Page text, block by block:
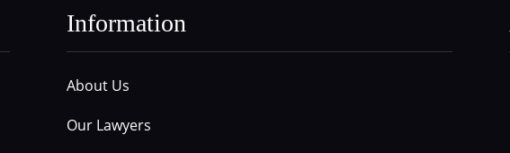
Information
About Us
Our Lawyers